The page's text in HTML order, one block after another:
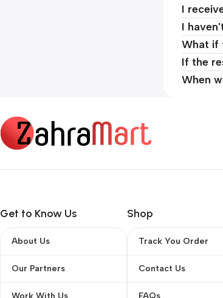
I
I
What if
If the
When
Get to Know Us
About Us
Our Partners
Shop
Track You Order
Contact Us